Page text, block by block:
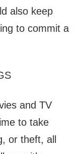
also keep
to commit a
and TV
to take
or theft, all